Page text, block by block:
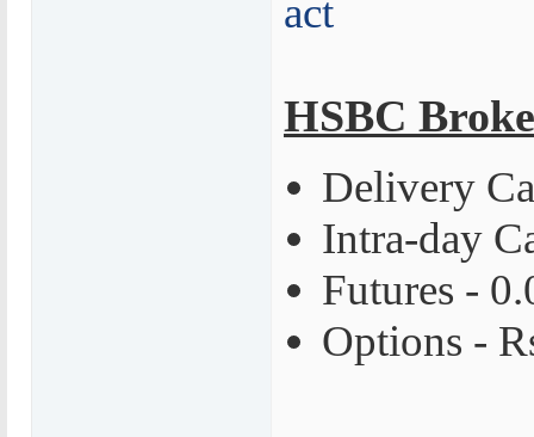
act
HSBC
Delivery
Intra-day
Futures -
Options -